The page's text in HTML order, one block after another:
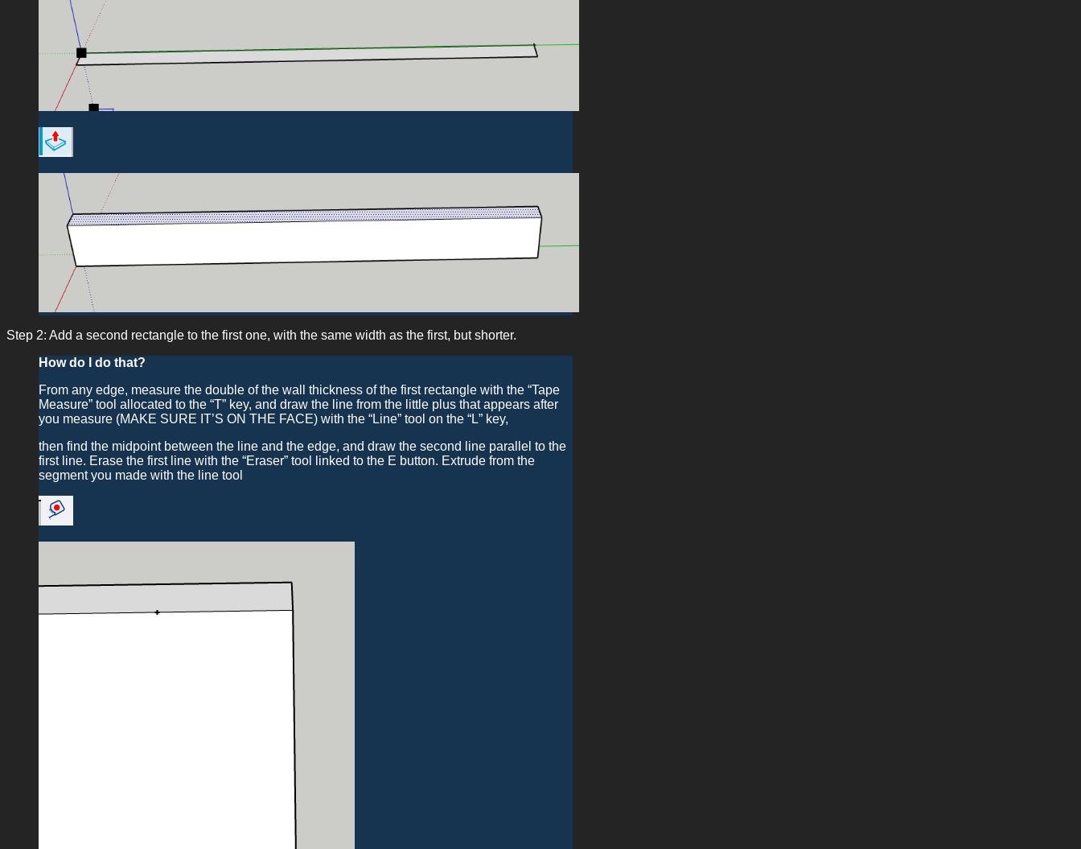
Step 2: Add a second rectangle to the first one, with the same width as the first, but shorter.
How do I do that?
From any edge, measure the double of the wall thickness of the first rectangle with the “Tape
Measure” tool allocated to the “T” key, and draw the line from the little plus that appears after
you measure (MAKE SURE IT’S ON THE FACE) with the “Line” tool on the “L” key,
then find the midpoint between the line and the edge, and draw the second line parallel to the
first line. Erase the first line with the “Eraser” tool linked to the E button. Extrude from the
segment you made with the line tool